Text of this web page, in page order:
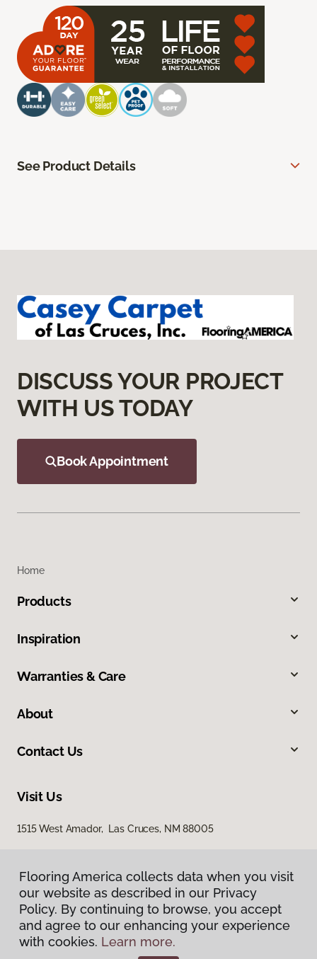
See Product Details
DISCUSS YOUR PROJECT
WITH US TODAY
Book Appointment
Home
Products
Inspiration
Warranties & Care
About
Contact Us
Visit Us
1515 West Amador, Las Cruces, NM 88005
Privacy Policy
Flooring America collects data when you visit
our website as described in our Privacy
Policy. By continuing to browse, you accept
and agree to our enhancing your experience
with cookies. Learn more.